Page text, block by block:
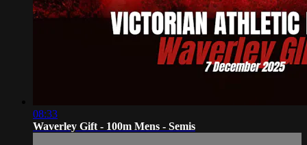
08:33
Waverley Gift - 100m Mens - Semis